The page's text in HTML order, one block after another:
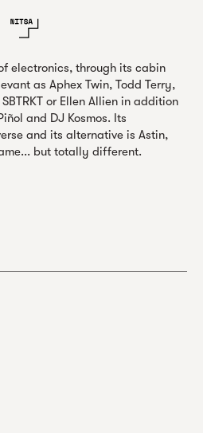
electronics, through its cabin
as Aphex Twin, Todd Terry,
or Ellen Allien in addition
and DJ Kosmos. Its
and its alternative is Astin,
but totally different.